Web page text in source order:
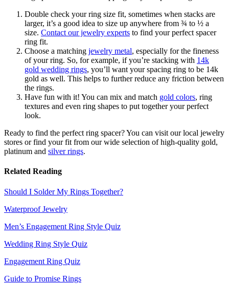
Double check your ring size fit, sometimes when stacks are
larger, it’s a good idea to size up anywhere from ¾ to ½ a
size. Contact our jewelry experts to find your perfect spacer
ring fit.
Choose a matching jewelry metal, especially for the fineness
of your ring. So, for example, if you’re stacking with 14k
gold wedding rings, you’ll want your spacing ring to be 14k
gold as well. This helps to further reduce any friction between
the rings.
Have fun with it! You can mix and match gold colors, ring
textures and even ring shapes to put together your perfect
look.
Ready to find the perfect ring spacer? You can visit our local jewelry
stores or find your fit from our wide selection of high-quality gold,
platinum and silver rings.
Related Reading
Should I Solder My Rings Together?
Waterproof Jewelry
Men’s Engagement Ring Style Quiz
Wedding Ring Style Quiz
Engagement Ring Quiz
Guide to Promise Rings